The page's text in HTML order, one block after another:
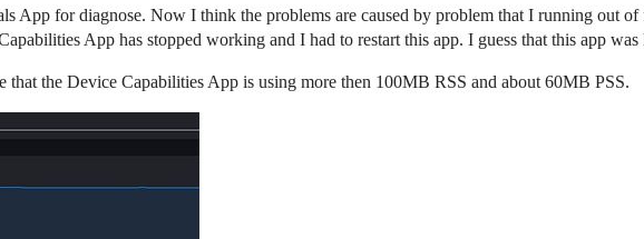
App for diagnose. Now I think the problems are caused by problem that I running out
App has stopped working and I had to restart this app. I guess that this app
the Device Capabilities App is using more then 100MB RSS and about 60MB PSS.